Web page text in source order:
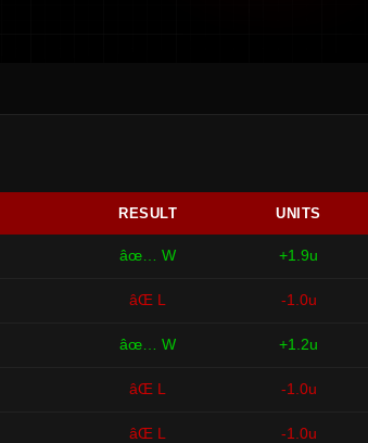
RESULT UNITS
âœ… W +1.9u
âŒ L -1.0u
âœ… W +1.2u
âŒ L -1.0u
âŒ L -1.0u